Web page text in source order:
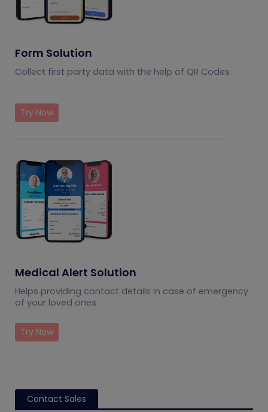
Form Solution
Collect first party data with the help of QR Codes
Try Now
Medical Alert Solution
Helps providing contact details in case of emergency
of your loved ones
Try Now
Contact Sales